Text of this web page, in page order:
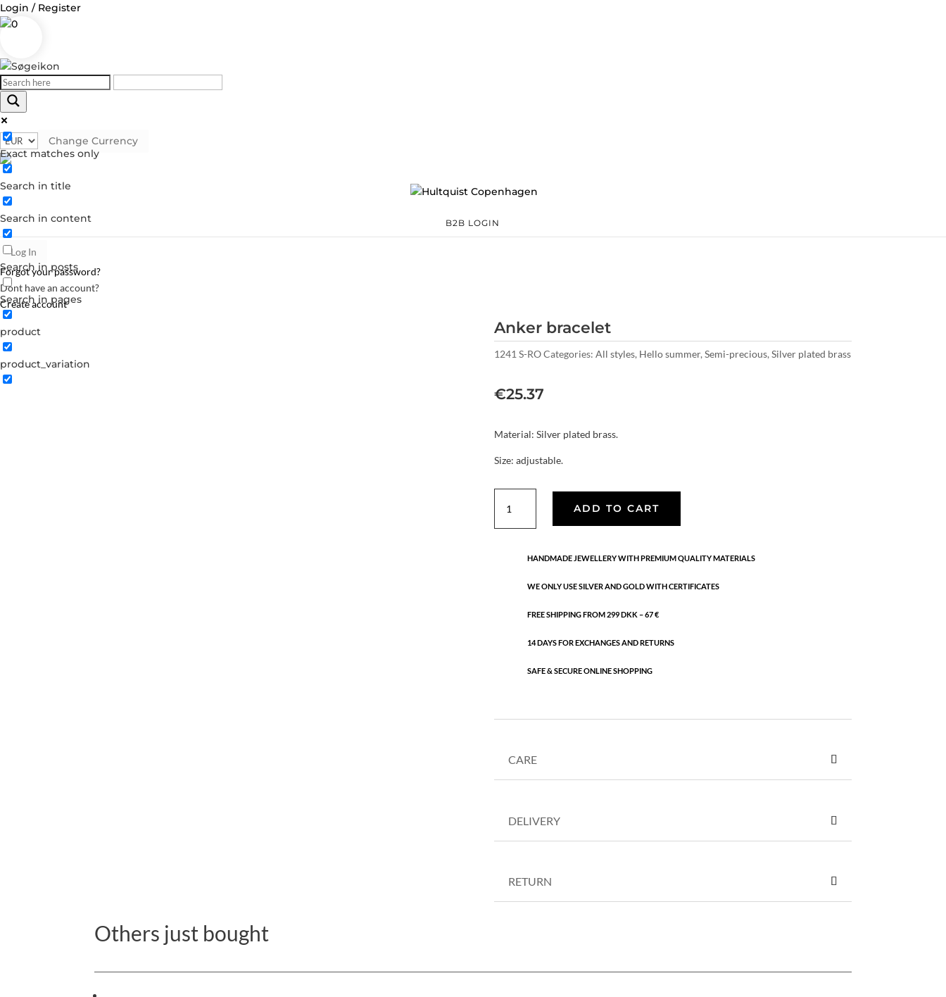
Login / Register
0
Exact matches only
Search in title
Search in content
Search in posts
Search in pages
product
product_variation
Change Currency
B2B LOGIN
Log in
Username or Email Address
Password
Remember Me
Forgot your password?
Dont have an account?
Create account
Anker bracelet
1241 S-RO Categories: All styles, Hello summer, Semi-precious, Silver plated brass
€25.37
Material: Silver plated brass.
Size: adjustable.
bracelet
quantity
ADD TO CART
HANDMADE JEWELLERY WITH PREMIUM QUALITY MATERIALS
WE ONLY USE SILVER AND GOLD WITH CERTIFICATES
FREE SHIPPING FROM 299 DKK – 67 €
14 DAYS FOR EXCHANGES AND RETURNS
SAFE & SECURE ONLINE SHOPPING
CARE
DELIVERY
RETURN
Others just bought